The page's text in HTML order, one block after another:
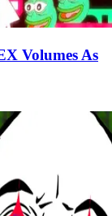
Volumes As